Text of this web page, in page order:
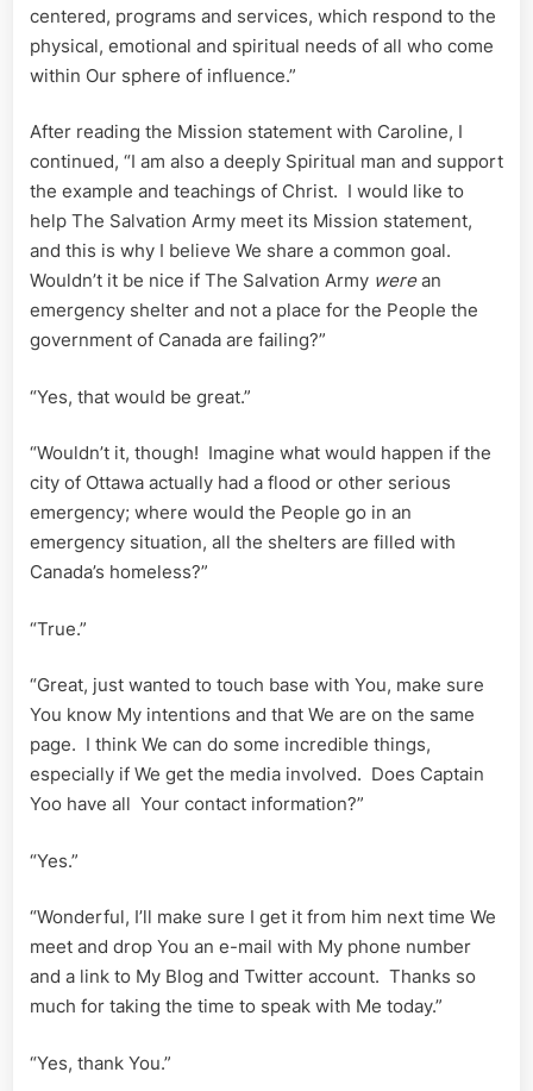
centered, programs and services, which respond to the
physical, emotional and spiritual needs of all who come
within Our sphere of influence.”
After reading the Mission statement with Caroline, I
continued, “I am also a deeply Spiritual man and support
the example and teachings of Christ. I would like to
help The Salvation Army meet its Mission statement,
and this is why I believe We share a common goal.
Wouldn’t it be nice if The Salvation Army werean
emergency shelter and not a place for the People the
government of Canada are failing?”
“Yes, that would be great.”
“Wouldn’t it, though! Imagine what would happen if the
city of Ottawa actually had a flood or other serious
emergency; where would the People go in an
emergency situation, all the shelters are filled with
Canada’s homeless?”
“True.”
“Great, just wanted to touch base with You, make sure
You know My intentions and that We are on the same
page. I think We can do some incredible things,
especially if We get the media involved. Does Captain
Yoo have all Your contact information?”
“Yes.”
“Wonderful, I’ll make sure I get it from him next time We
meet and drop You an e-mail with My phone number
and a link to My Blog and Twitter account. Thanks so
much for taking the time to speak with Me today.”
“Yes, thank You.”